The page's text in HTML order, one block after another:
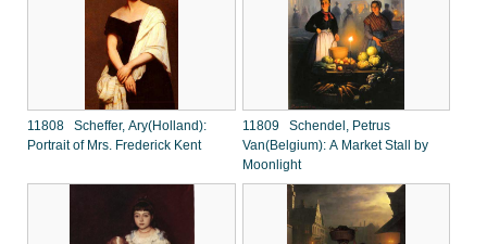
11808 Scheffer, Ary(Holland):
Portrait of Mrs. Frederick Kent
11809 Schendel, Petrus
Van(Belgium): A Market Stall by
Moonlight